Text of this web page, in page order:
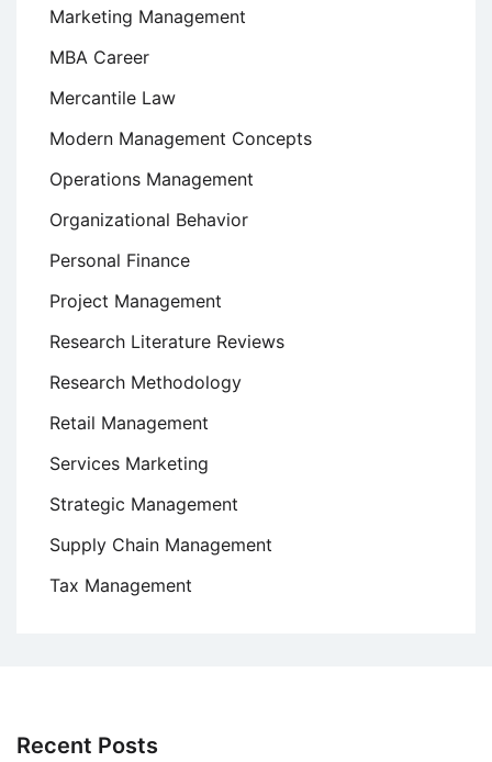
Marketing Management
MBA Career
Mercantile Law
Modern Management Concepts
Operations Management
Organizational Behavior
Personal Finance
Project Management
Research Literature Reviews
Research Methodology
Retail Management
Services Marketing
Strategic Management
Supply Chain Management
Tax Management
Recent Posts